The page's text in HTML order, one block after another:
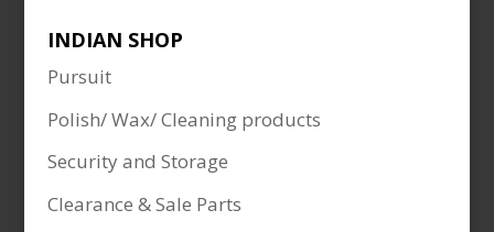
INDIAN SHOP
Pursuit
Polish/ Wax/ Cleaning products
Security and Storage
Clearance & Sale Parts